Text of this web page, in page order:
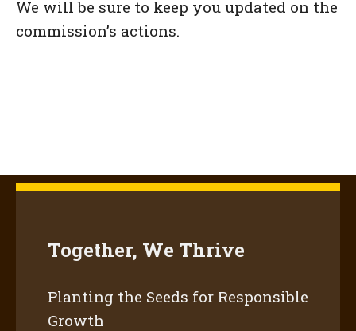
We will be sure to keep you updated on the
commission’s actions.
Together, We Thrive
Planting the Seeds for Responsible
Growth